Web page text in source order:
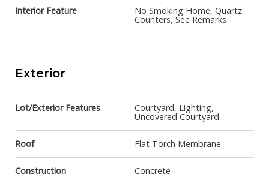
Interior Feature No Smoking Home, Quartz
Counters, See Remarks
Exterior
Lot/Exterior Features Courtyard, Lighting,
Uncovered Courtyard
Roof Flat Torch Membrane
Construction Concrete